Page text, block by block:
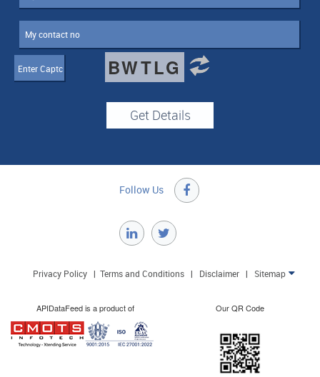
BWTLG
Follow Us 
Privacy Policy| Terms and Conditions| Disclaimer| Sitemap 
APIDataFeed is a product of Our QR Code